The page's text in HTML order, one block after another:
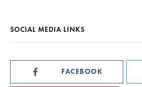
SOCIAL MEDIA LINKS
FACEBOOK